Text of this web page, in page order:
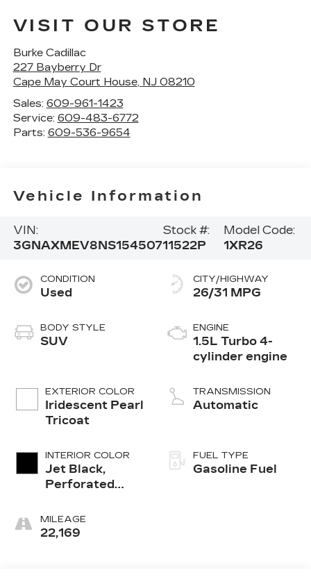
VISIT OUR STORE
Burke Cadillac
227 Bayberry Dr
Cape May Court House, NJ 08210
Sales: 609-961-1423
Service: 609-483-6772
Parts: 609-536-9654
Vehicle Information
VIN:
3GNAXMEV8NS154507
Stock #:
11522P
Model Code:
1XR26
CONDITION
Used
BODY STYLE
SUV
EXTERIOR COLOR
Iridescent Pearl
Tricoat
INTERIOR COLOR
Jet Black,
Perforated
Appointed Seat
Trim
MILEAGE
22,169
CITY/HIGHWAY
26/31 MPG
ENGINE
1.5L Turbo 4-
cylinder engine
TRANSMISSION
Automatic
FUEL TYPE
Gasoline Fuel